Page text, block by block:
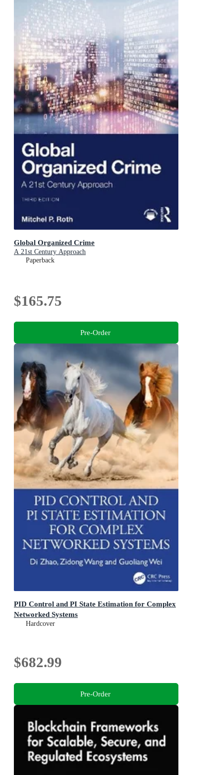
Global Organized Crime
A 21st Century Approach
Paperback
$165.75
Pre-Order
PID Control and PI State Estimation for Complex
Networked Systems
Hardcover
$682.99
Pre-Order